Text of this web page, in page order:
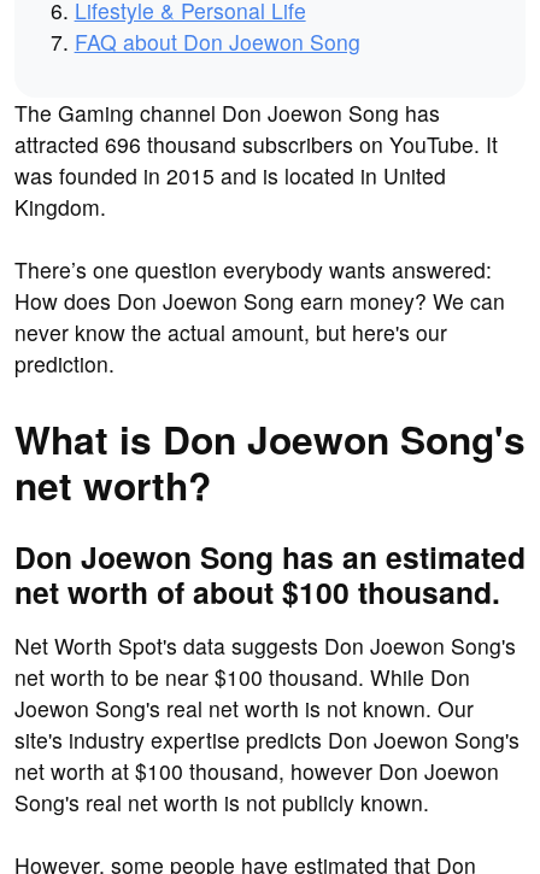
Lifestyle & Personal Life
FAQ about Don Joewon Song
The Gaming channel Don Joewon Song has
attracted 696 thousand subscribers on YouTube. It
was founded in 2015 and is located in United
Kingdom.
There’s one question everybody wants answered:
How does Don Joewon Song earn money? We can
never know the actual amount, but here's our
prediction.
What is Don Joewon Song's
net worth?
Don Joewon Song has an estimated
net worth of about $100 thousand.
Net Worth Spot's data suggests Don Joewon Song's
net worth to be near $100 thousand. While Don
Joewon Song's real net worth is not known. Our
site's industry expertise predicts Don Joewon Song's
net worth at $100 thousand, however Don Joewon
Song's real net worth is not publicly known.
However, some people have estimated that Don